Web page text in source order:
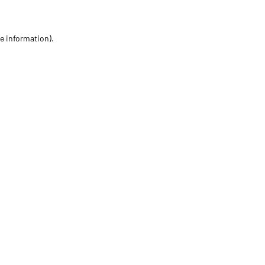
information).